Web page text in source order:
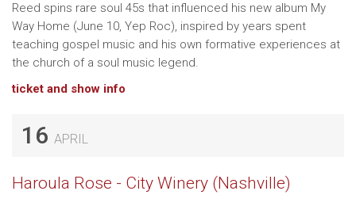
Reed spins rare soul 45s that influenced his new album My
Way Home (June 10, Yep Roc), inspired by years spent
teaching gospel music and his own formative experiences at
the church of a soul music legend.
ticket and show info
16 APRIL
Haroula Rose - City Winery (Nashville)